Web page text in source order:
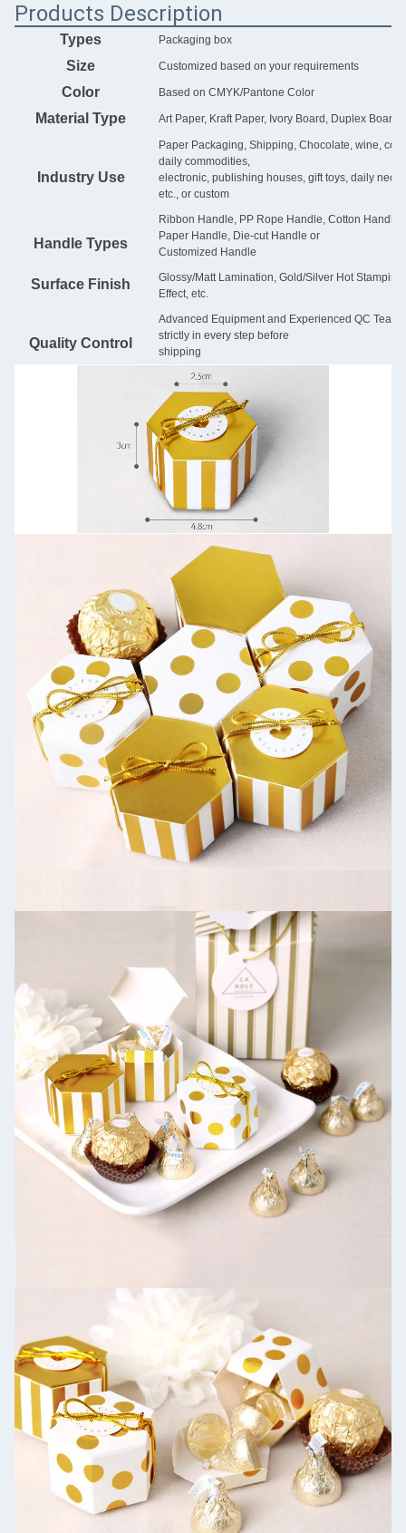
Products Description
Types Packaging box
Size Customized based on your requirements
Color Based on CMYK/Pantone Color
Material Type Art Paper, Kraft Paper, Ivory Board, Duplex Board,
Industry Use
Paper Packaging, Shipping, Chocolate, wine,
daily commodities,
electronic, publishing houses, gift toys, daily
etc., or custom
Handle Types
Ribbon Handle, PP Rope Handle, Cotton
Paper Handle, Die-cut Handle or
Customized Handle
Surface Finish
Glossy/Matt Lamination, Gold/Silver Hot
Effect, etc.
Quality Control
Advanced Equipment and Experienced QC
strictly in every step before
shipping